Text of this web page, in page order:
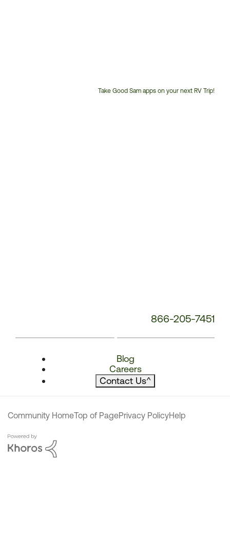
Take Good Sam apps on your next RV Trip!
866-205-7451
Blog
Careers
Contact Us^
Community HomeTop of PagePrivacy PolicyHelp